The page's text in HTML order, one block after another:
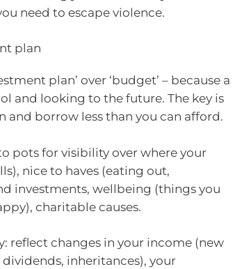
need to escape violence.
plan
plan’ over ‘budget’ – because a
and looking to the future. The key is
and borrow less than you can afford.
pots for visibility over where your
nice to haves (eating out,
investments, wellbeing (things you
charitable causes.
reflect changes in your income (new
inheritances), your